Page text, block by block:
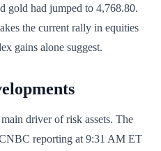
gold had jumped to 4,768.80.
the current rally in equities
gains alone suggest.
driver of risk assets. The
reporting at 9:31 AM ET